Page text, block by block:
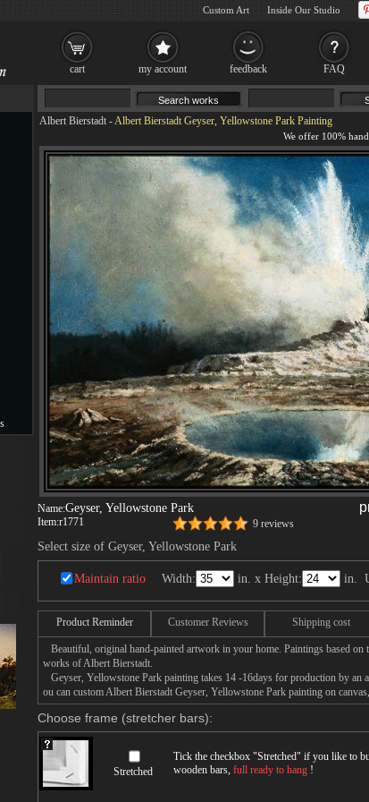
Albert Bierstadt -Albert Bierstadt Geyser, Yellowstone Park Painting
Name:Geyser, Yellowstone Park
Item:r1771 9 reviews
Select size of Geyser, Yellowstone Park
Maintain ratio Width: in. x Height: in.
Product Reminder Customer Reviews Shipping cost
Beautiful, original hand-painted artwork in your home. Paintings based on
works of Albert Bierstadt.
Geyser, Yellowstone Park painting takes 14 -16days for production by an
ou can custom Albert Bierstadt Geyser, Yellowstone Park painting on
Choose frame (stretcher bars):
Stretched
Tick the checkbox "Stretched" if you like to
wooden bars, full ready to hang !
cart my account feedback FAQ
Custom Art Inside Our Studio